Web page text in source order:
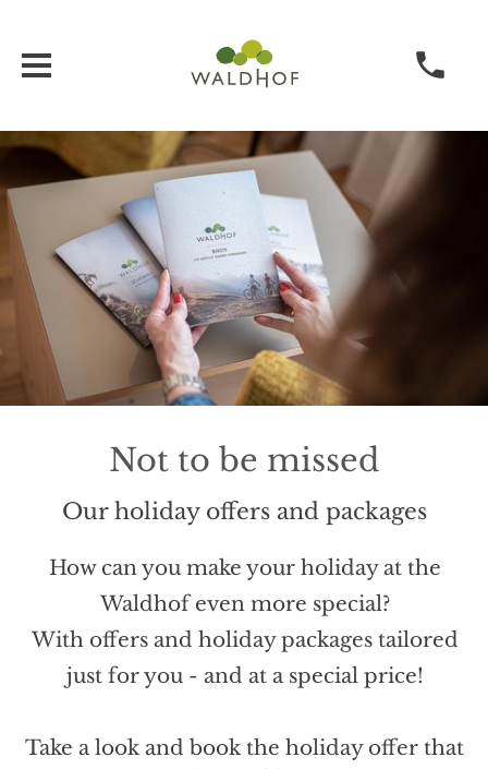
Not to be missed
Our holiday offers and packages
How can you make your holiday at the
Waldhof even more special?
With offers and holiday packages tailored
just for you - and at a special price!
Take a look and book the holiday offer that